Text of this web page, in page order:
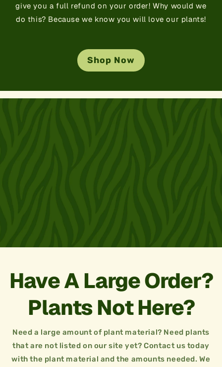
give you a full refund on your order! Why would we
do this? Because we know you will love our plants!
Shop Now
Have A Large Order?
Plants Not Here?
Need a large amount of plant material? Need plants
that are not listed on our site yet? Contact us today
with the plant material and the amounts needed. We